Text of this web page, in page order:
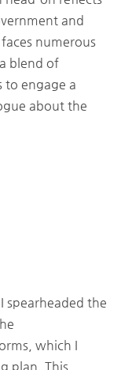
and
numerous
blend of
to engage a
about the
spearheaded the
which I
plan. This